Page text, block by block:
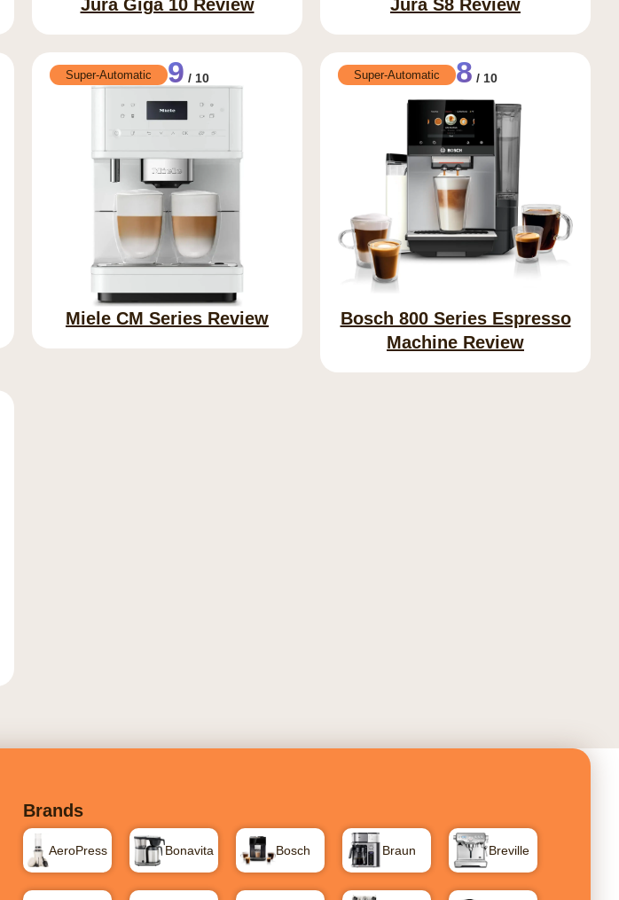
Jura Giga 10 Review Jura S8 Review
Super-Automatic 9 / 10
Miele CM Series Review
Super-Automatic 8 / 10
Bosch 800 Series Espresso
Machine Review
Brands
AeroPress Bonavita Bosch Braun Breville